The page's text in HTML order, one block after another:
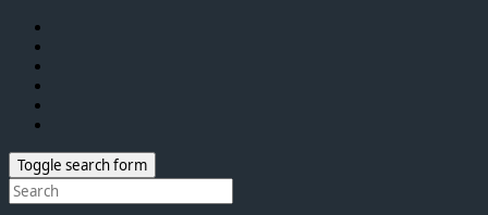
Toggle search form
Search